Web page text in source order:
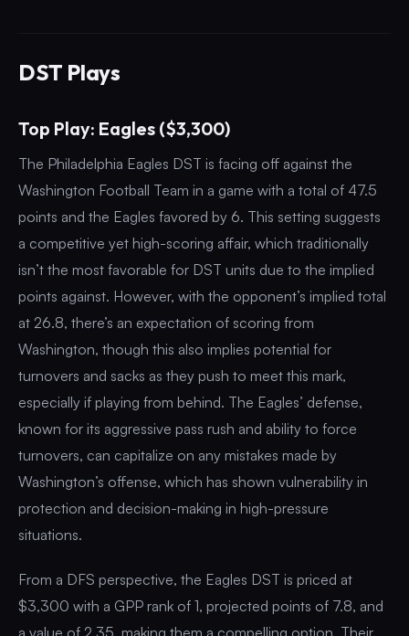
DST Plays
Top Play: Eagles ($3,300)
The Philadelphia Eagles DST is facing off against the
Washington Football Team in a game with a total of 47.5
points and the Eagles favored by 6. This setting suggests
a competitive yet high-scoring affair, which traditionally
isn’t the most favorable for DST units due to the implied
points against. However, with the opponent’s implied total
at 26.8, there’s an expectation of scoring from
Washington, though this also implies potential for
turnovers and sacks as they push to meet this mark,
especially if playing from behind. The Eagles’ defense,
known for its aggressive pass rush and ability to force
turnovers, can capitalize on any mistakes made by
Washington’s offense, which has shown vulnerability in
protection and decision-making in high-pressure
situations.
From a DFS perspective, the Eagles DST is priced at
$3,300 with a GPP rank of 1, projected points of 7.8, and
a value of 2.35, making them a compelling option. Their